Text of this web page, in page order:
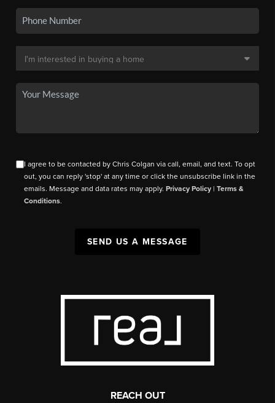
I agree to be contacted by Chris Colgan via call, email, and text. To opt
out, you can reply 'stop' at any time or click the unsubscribe link in the
emails. Message and data rates may apply.Privacy Policy |Terms &
Conditions.
SEND US A MESSAGE
REACH OUT